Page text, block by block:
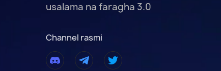
usalama na faragha 3.0
Channel rasmi